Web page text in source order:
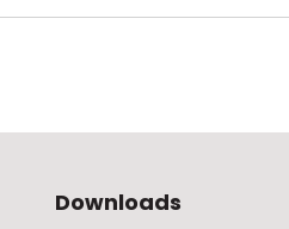
Downloads